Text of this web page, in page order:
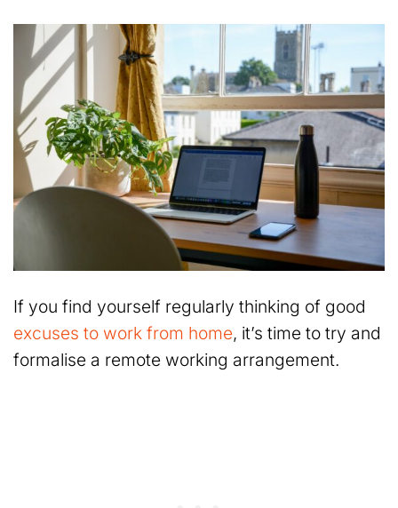
If you find yourself regularly thinking of good
excuses to work from home, it’s time to try and
formalise a remote working arrangement.